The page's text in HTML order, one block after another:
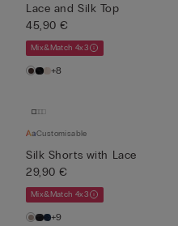
Lace and Silk Top
45,90 €
Mix&Match 4x3
+8
Customisable
Silk Shorts with Lace
29,90 €
Mix&Match 4x3
+9